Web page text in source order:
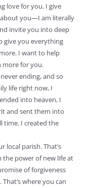
love for you. I give
about you—I am literally
invite you into deep
give you everything
I want to help
more for you.
ending, and so
life right now, I
into heaven, I
and sent them into
time. I created the
local parish. That’s
the power of new life at
of forgiveness
where you can